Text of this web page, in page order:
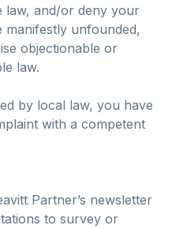
law, and/or deny your
manifestly unfounded,
objectionable or
law.
by local law, you have
with a competent
Partner’s newsletter
to survey or